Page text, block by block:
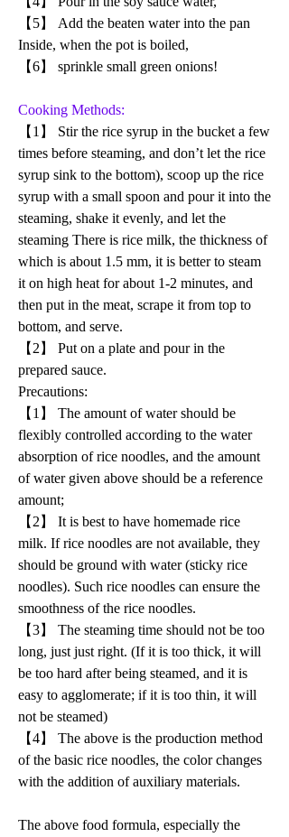
【5】 Add the beaten water into the pan
Inside, when the pot is boiled,
【6】 sprinkle small green onions!
Cooking Methods:
【1】 Stir the rice syrup in the bucket a few
times before steaming, and don’t let the rice
syrup sink to the bottom), scoop up the rice
syrup with a small spoon and pour it into the
steaming, shake it evenly, and let the
steaming There is rice milk, the thickness of
which is about 1.5 mm, it is better to steam
it on high heat for about 1-2 minutes, and
then put in the meat, scrape it from top to
bottom, and serve.
【2】 Put on a plate and pour in the
prepared sauce.
Precautions:
【1】 The amount of water should be
flexibly controlled according to the water
absorption of rice noodles, and the amount
of water given above should be a reference
amount;
【2】 It is best to have homemade rice
milk. If rice noodles are not available, they
should be ground with water (sticky rice
noodles). Such rice noodles can ensure the
smoothness of the rice noodles.
【3】 The steaming time should not be too
long, just just right. (If it is too thick, it will
be too hard after being steamed, and it is
easy to agglomerate; if it is too thin, it will
not be steamed)
【4】 The above is the production method
of the basic rice noodles, the color changes
with the addition of auxiliary materials.
The above food formula, especially the